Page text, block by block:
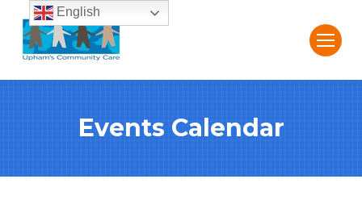
Events Calendar
2:00 am
English